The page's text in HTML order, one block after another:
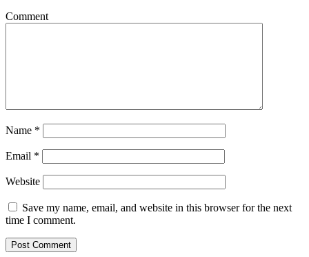
Comment
Name *
Email *
Website
Save my name, email, and website in this browser for the next
time I comment.